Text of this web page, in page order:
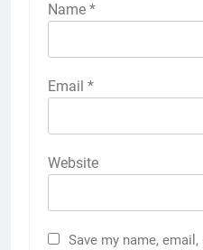
Name *
Email *
Website
Save my name,